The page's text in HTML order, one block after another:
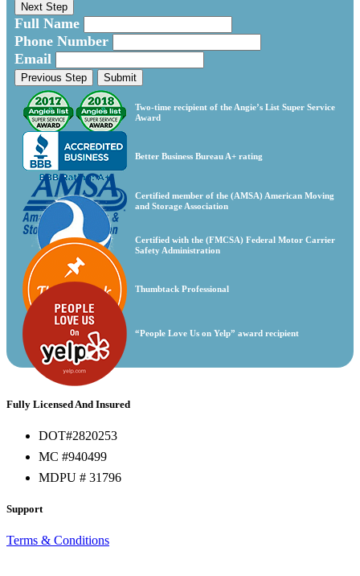
Next Step
Full Name
Phone Number
Email
Previous Step Submit
Two-time recipient of the Angie’s List Super Service
Award
Better Business Bureau A+ rating
Certified member of the (AMSA) American Moving
and Storage Association
Certified with the (FMCSA) Federal Motor Carrier
Safety Administration
Thumbtack Professional
“People Love Us on Yelp” award recipient
Fully Licensed And Insured
DOT#2820253
MC #940499
MDPU # 31796
Support
Terms & Conditions